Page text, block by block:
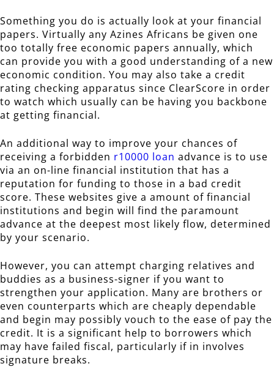
Something you do is actually look at your financial
papers. Virtually any Azines Africans be given one
too totally free economic papers annually, which
can provide you with a good understanding of a new
economic condition. You may also take a credit
rating checking apparatus since ClearScore in order
to watch which usually can be having you backbone
at getting financial.
An additional way to improve your chances of
receiving a forbidden r10000 loan advance is to use
via an on-line financial institution that has a
reputation for funding to those in a bad credit
score. These websites give a amount of financial
institutions and begin will find the paramount
advance at the deepest most likely flow, determined
by your scenario.
However, you can attempt charging relatives and
buddies as a business-signer if you want to
strengthen your application. Many are brothers or
even counterparts which are cheaply dependable
and begin may possibly vouch to the ease of pay the
credit. It is a significant help to borrowers which
may have failed fiscal, particularly if in involves
signature breaks.